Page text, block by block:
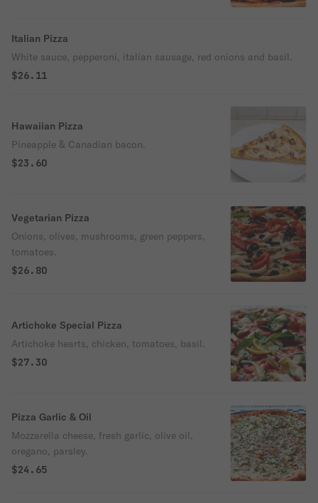
Italian Pizza
White sauce, pepperoni, italian sausage, red onions and basil.
$26.11
Hawaiian Pizza
Pineapple & Canadian bacon.
$23.60
Vegetarian Pizza
Onions, olives, mushrooms, green peppers,
tomatoes.
$26.80
Artichoke Special Pizza
Artichoke hearts, chicken, tomatoes, basil.
$27.30
Pizza Garlic & Oil
Mozzarella cheese, fresh garlic, olive oil,
oregano, parsley.
$24.65